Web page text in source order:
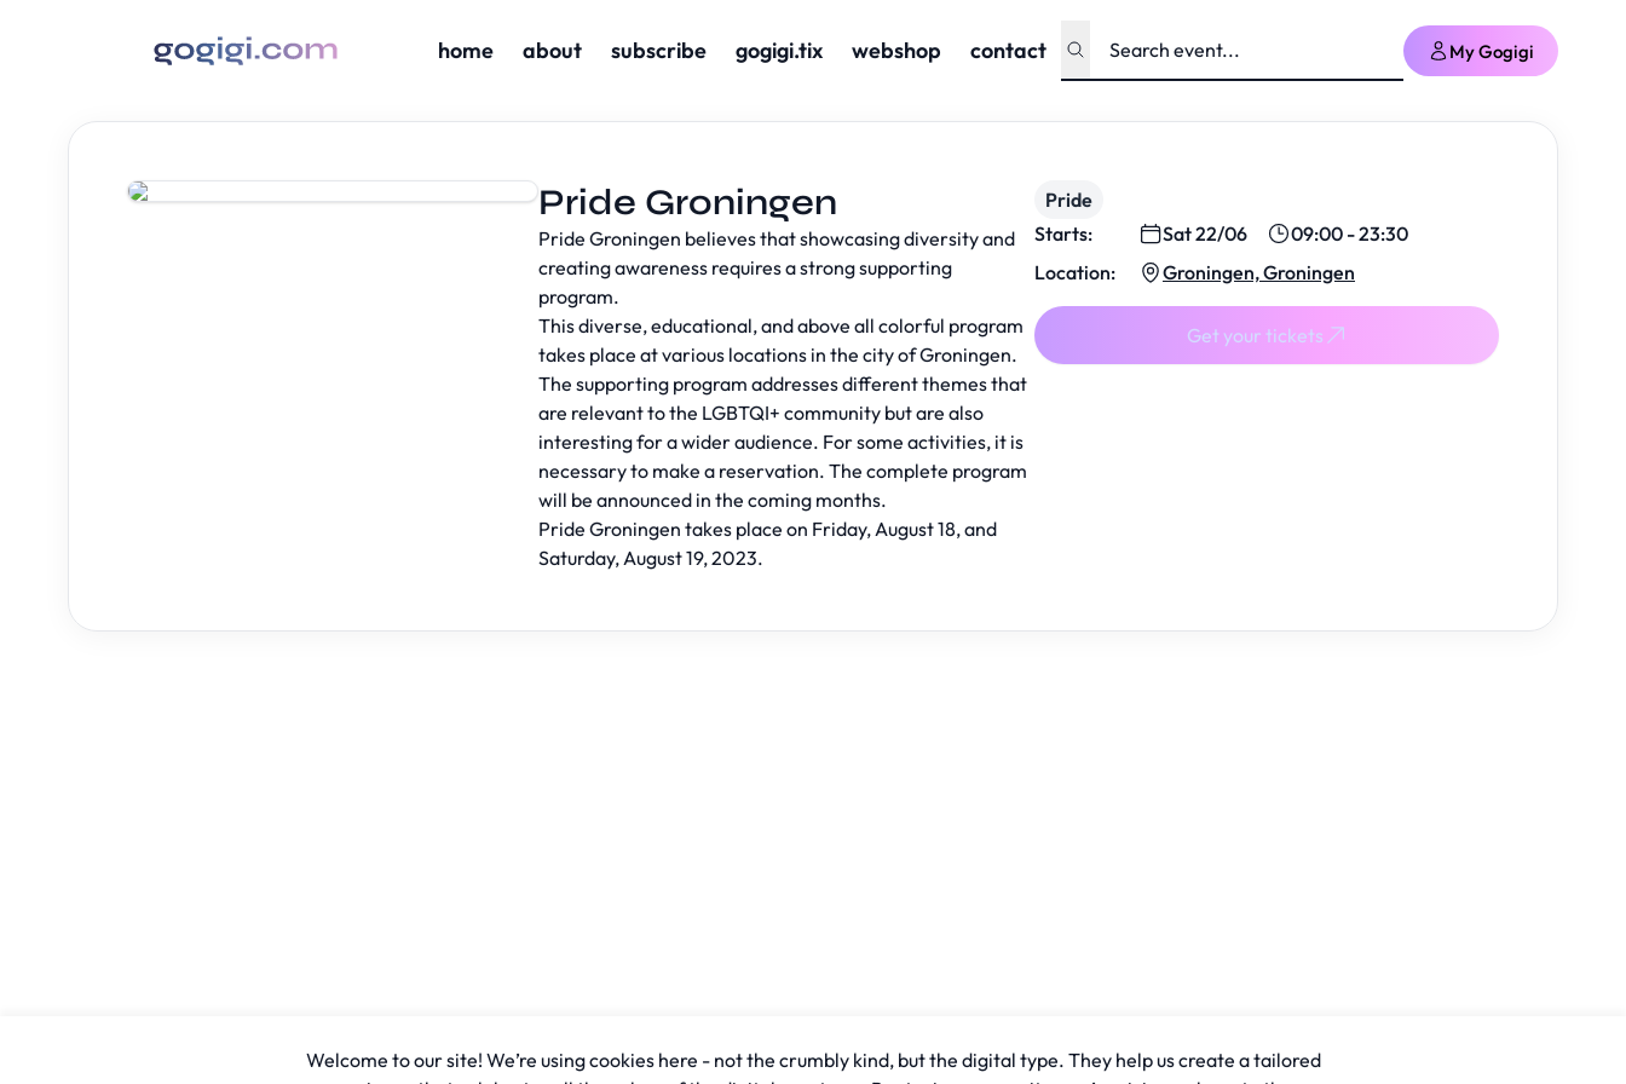
home about subscribe gogigi.tix webshop contact My Gogigi
Pride Groningen
Pride Groningen believes that showcasing diversity and
creating awareness requires a strong supporting
program.
This diverse, educational, and above all colorful program
takes place at various locations in the city of Groningen.
The supporting program addresses different themes that
are relevant to the LGBTQI+ community but are also
interesting for a wider audience. For some activities, it is
necessary to make a reservation. The complete program
will be announced in the coming months.
Pride Groningen takes place on Friday, August 18, and
Saturday, August 19, 2023.
Pride
Starts:
Sat 22/06
09:00 - 23:30
Location:
Groningen, Groningen
Get your tickets
Welcome to our site! We’re using cookies here - not the crumbly kind, but the digital type. They help us create a tailored